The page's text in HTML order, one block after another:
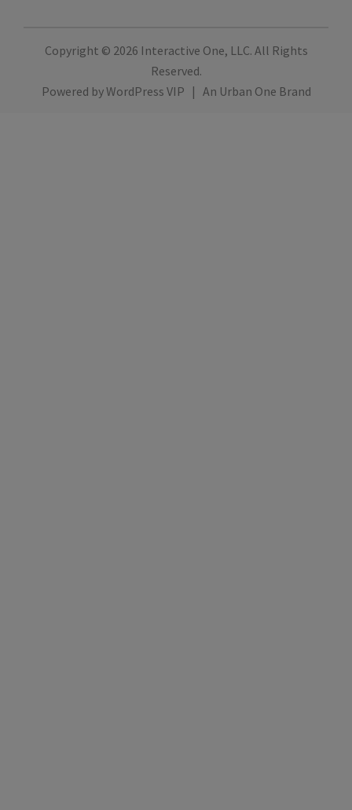
Copyright © 2026 Interactive One, LLC. All Rights
Reserved.
Powered byWordPress VIP | An Urban One Brand